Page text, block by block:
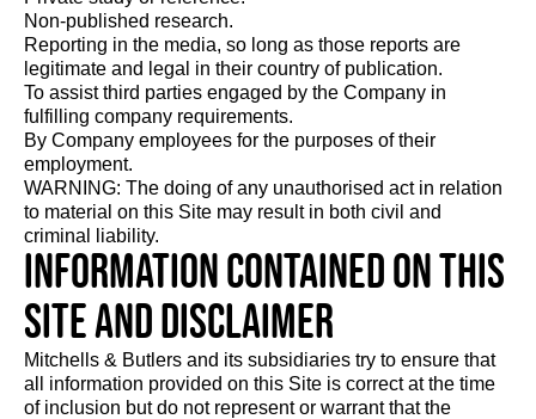
Non-published research.
Reporting in the media, so long as those reports are
legitimate and legal in their country of publication.
To assist third parties engaged by the Company in
fulfilling company requirements.
By Company employees for the purposes of their
employment.
WARNING: The doing of any unauthorised act in relation
to material on this Site may result in both civil and
criminal liability.
Information contained on this
Site and disclaimer
Mitchells & Butlers and its subsidiaries try to ensure that
all information provided on this Site is correct at the time
of inclusion but do not represent or warrant that the